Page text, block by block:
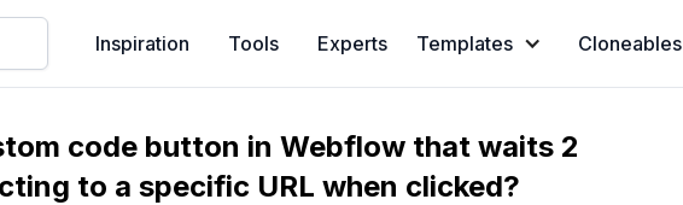
Inspiration Tools Experts Templates Cloneables
code button in Webflow that waits 2
to a specific URL when clicked?